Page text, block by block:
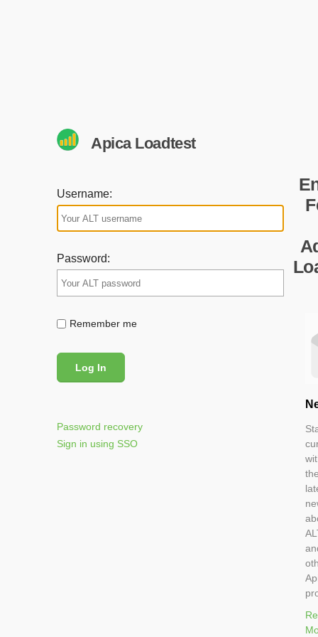
Apica Loadtest
Username:
Password:
Remember me
Password recovery
Sign in using SSO